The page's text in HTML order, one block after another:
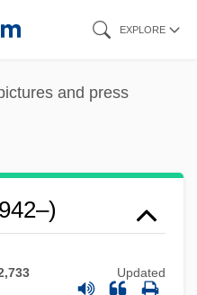
EXPLORE
and press
Updated